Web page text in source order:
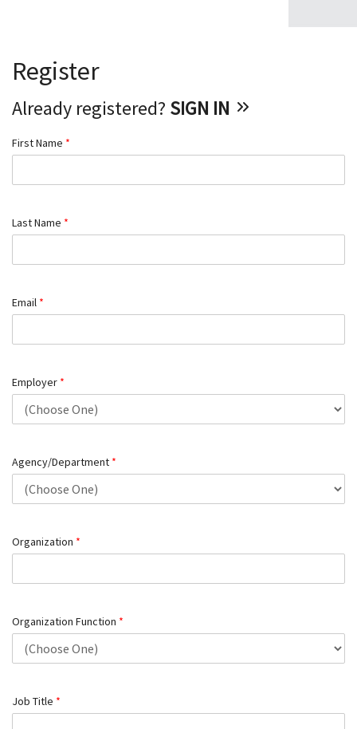
Register
Already registered? SIGN IN
First Name *
Last Name *
Email *
Employer *
Agency/Department *
Organization *
Organization Function *
Job Title *